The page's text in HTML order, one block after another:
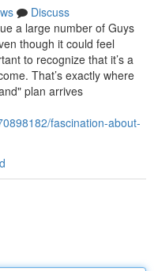
Discuss
a large number of Guys
though it could feel
to recognize that it’s a
That’s exactly where
plan arrives
fascination-about-